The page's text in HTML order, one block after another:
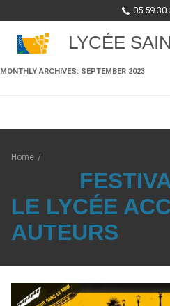
05 59 30
LYCÉE
MONTHLY ARCHIVES: SEPTEMBER 2023
Home /
LE LYCÉE
AUTEURS